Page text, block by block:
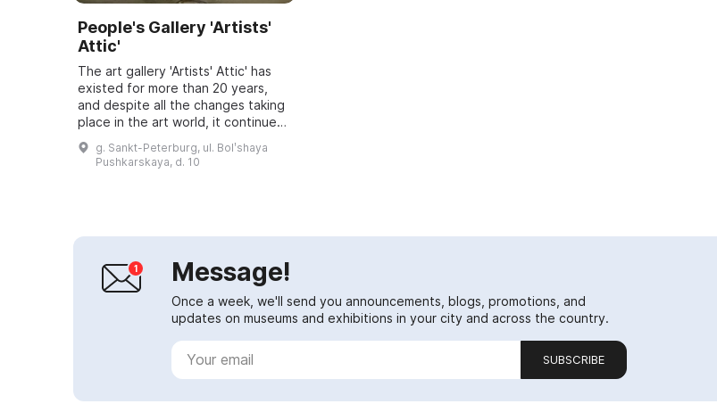
People's Gallery 'Artists'
Attic'
The art gallery 'Artists' Attic' has
existed for more than 20 years,
and despite all the changes taking
place in the art world, it continues
to flourish and delight visitors with
its new projects. ...
g. Sankt-Peterburg, ul. Bolʹshaya
Pushkarskaya, d. 10
Message!
Once a week, we'll send you announcements, blogs, promotions, and
updates on museums and exhibitions in your city and across the country.
SUBSCRIBE